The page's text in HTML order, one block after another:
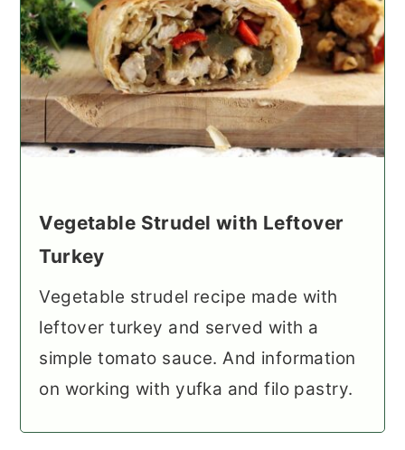
Vegetable Strudel with Leftover
Turkey
Vegetable strudel recipe made with
leftover turkey and served with a
simple tomato sauce. And information
on working with yufka and filo pastry.